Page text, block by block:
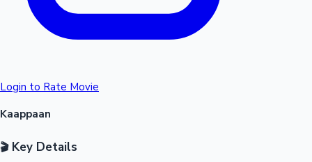
Login to Rate Movie
Kaappaan
🎬Key Details